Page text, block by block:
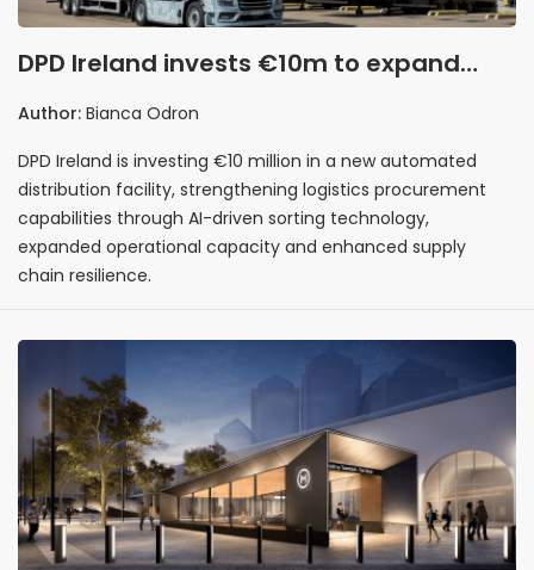
DPD Ireland invests €10m to expand
automated logistics operations
Author: Bianca Odron
DPD Ireland is investing €10 million in a new automated
distribution facility, strengthening logistics procurement
capabilities through AI-driven sorting technology,
expanded operational capacity and enhanced supply
chain resilience.